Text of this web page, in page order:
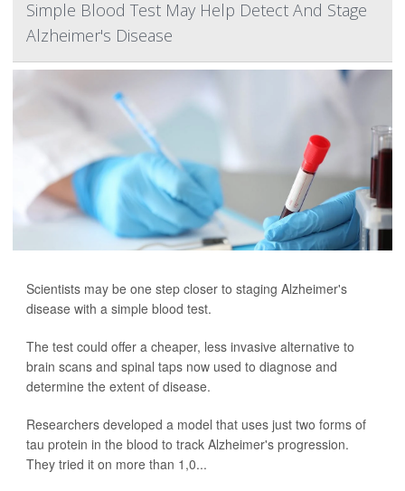
Simple Blood Test May Help Detect And Stage
Alzheimer's Disease
Scientists may be one step closer to staging Alzheimer's
disease with a simple blood test.
The test could offer a cheaper, less invasive alternative to
brain scans and spinal taps now used to diagnose and
determine the extent of disease.
Researchers developed a model that uses just two forms of
tau protein in the blood to track Alzheimer's progression.
They tried it on more than 1,0...